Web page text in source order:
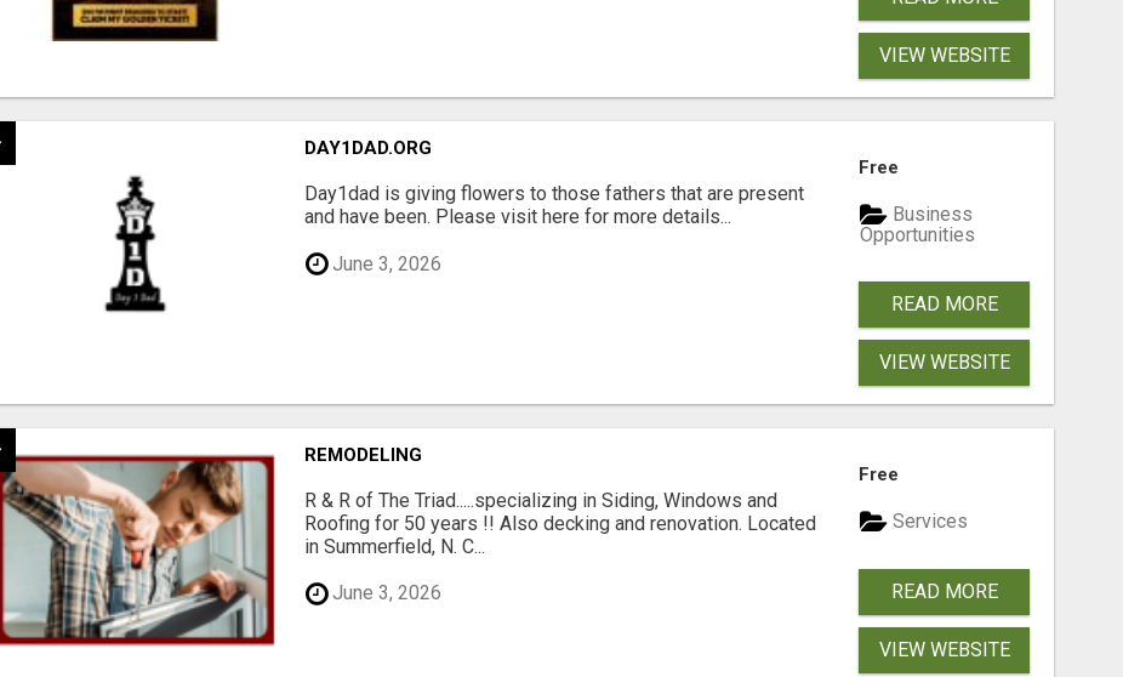
VIEW WEBSITE
DAY1DAD.ORG
Day1dad is giving flowers to those fathers that are present
and have been. Please visit here for more details...
June 3, 2026
Free
Business
Opportunities
READ MORE
VIEW WEBSITE
REMODELING
R & R of The Triad.....specializing in Siding, Windows and
Roofing for 50 years !! Also decking and renovation. Located
in Summerfield, N. C...
June 3, 2026
Free
Services
READ MORE
VIEW WEBSITE